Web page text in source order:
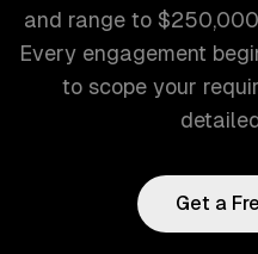
and range to
Every engagement
to scope your
Get a